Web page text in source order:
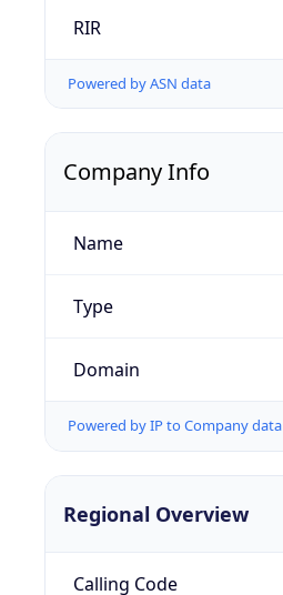
RIR
Powered by ASN data
Company Info
Name
Type
Domain
Powered by IP to Company data
Regional Overview
Calling Code